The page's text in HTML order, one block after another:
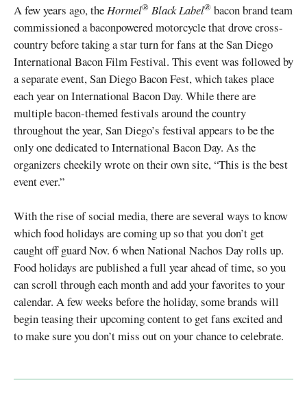
A few years ago, theHormel® Black Label® bacon brand team
commissioned a baconpowered motorcycle that drove cross-
country before taking a star turn for fans at the San Diego
International Bacon Film Festival. This event was followed by
a separate event, San Diego Bacon Fest, which takes place
each year on International Bacon Day. While there are
multiple bacon-themed festivals around the country
throughout the year, San Diego’s festival appears to be the
only one dedicated to International Bacon Day. As the
organizers cheekily wrote on their own site, “This is the best
event ever.”
With the rise of social media, there are several ways to know
which food holidays are coming up so that you don’t get
caught off guard Nov. 6 when National Nachos Day rolls up.
Food holidays are published a full year ahead of time, so you
can scroll through each month and add your favorites to your
calendar. A few weeks before the holiday, some brands will
begin teasing their upcoming content to get fans excited and
to make sure you don’t miss out on your chance to celebrate.